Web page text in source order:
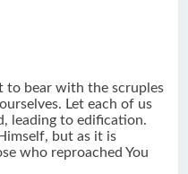
to bear with the scruples
Let each of us
leading to edification.
but as it is
who reproached You